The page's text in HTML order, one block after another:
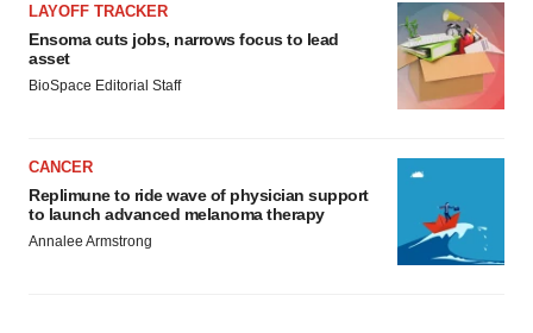
LAYOFF TRACKER
Ensoma cuts jobs, narrows focus to lead
asset
BioSpace Editorial Staff
CANCER
Replimune to ride wave of physician support
to launch advanced melanoma therapy
Annalee Armstrong